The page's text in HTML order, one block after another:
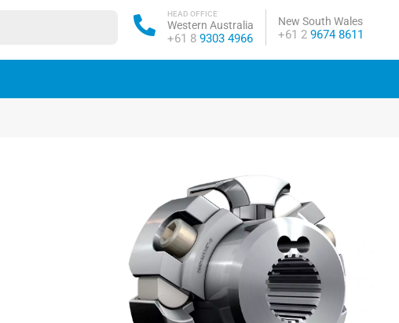
Western Australia
HEAD OFFICE
Phone:
+61 8 9303 4966
New South Wales
Phone:
+61 2 9674 8611